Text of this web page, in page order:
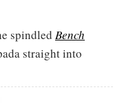
spindled Bench
straight into